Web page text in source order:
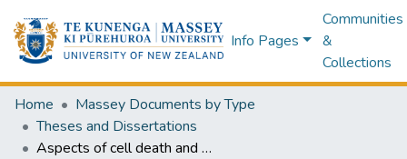
Info Pages
Communities
&
Collections
Home
Massey Documents by Type
Theses and Dissertations
Aspects of cell death and autolysis in Saccharomyces cerevisae : a thesis presented in partial fulfilment of the requirements for the degree of Master of Science in Microbiology at Massey University